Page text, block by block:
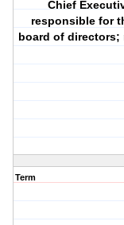
Chief
responsible for
board of directors;
Term